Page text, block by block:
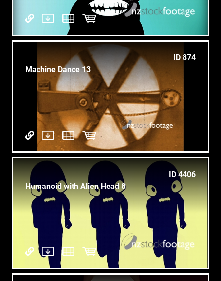
ID 874
Machine Dance 13
ID 4406
Humanoid with Alien Head 8